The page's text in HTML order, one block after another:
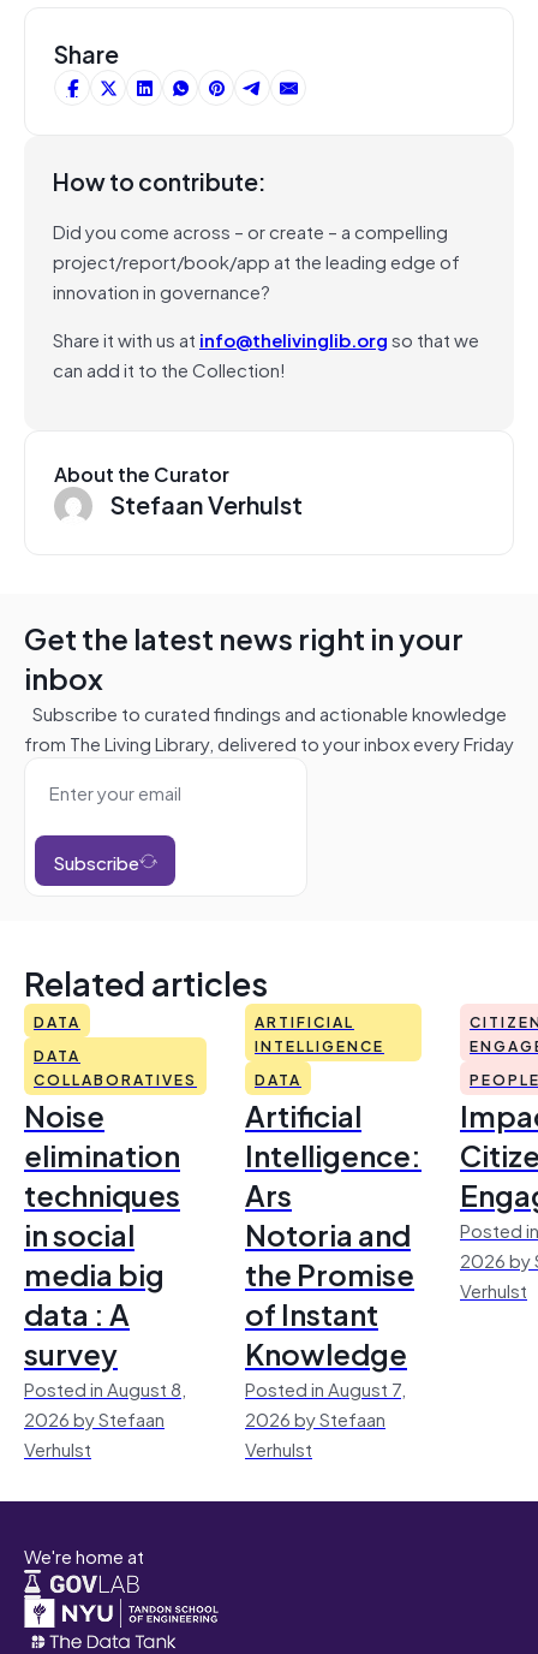
Share
How to contribute:
Did you come across – or create – a compelling
project/report/book/app at the leading edge of
innovation in governance?
Share it with us at info@thelivinglib.orgso that we
can add it to the Collection!
About the Curator
Stefaan Verhulst
Get the latest news right in your
inbox
Subscribe to curated findings and actionable knowledge
from The Living Library, delivered to your inbox every Friday
Subscribe
Related articles
DATA
DATA
COLLABORATIVES
Noise
elimination
techniques
in social
media big
data : A
survey
Posted in August 8,
2026 by Stefaan
Verhulst
ARTIFICIAL
INTELLIGENCE
DATA
Artificial
Intelligence:
Ars
Notoria and
the Promise
of Instant
Knowledge
Posted in August 7,
2026 by Stefaan
Verhulst
Posted
2026 by
Verhulst
We're home at